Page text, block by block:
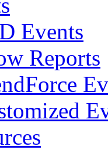
Events
Reports